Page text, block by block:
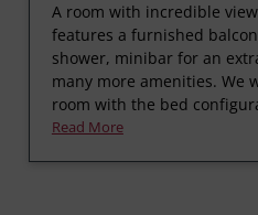
A room with incredible
features a furnished
shower, minibar for an
many more amenities. We
room with the bed
Read More